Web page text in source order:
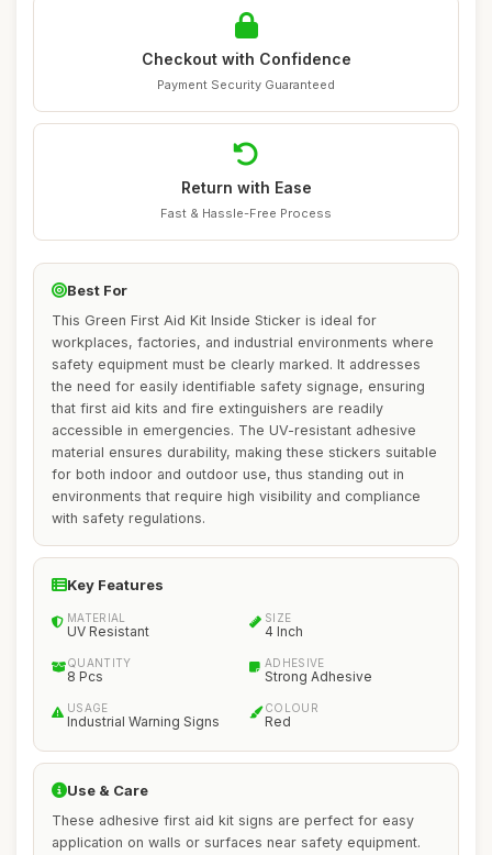
Checkout with Confidence
Payment Security Guaranteed
Return with Ease
Fast & Hassle-Free Process
Best For
This Green First Aid Kit Inside Sticker is ideal for
workplaces, factories, and industrial environments where
safety equipment must be clearly marked. It addresses
the need for easily identifiable safety signage, ensuring
that first aid kits and fire extinguishers are readily
accessible in emergencies. The UV-resistant adhesive
material ensures durability, making these stickers suitable
for both indoor and outdoor use, thus standing out in
environments that require high visibility and compliance
with safety regulations.
Key Features
MATERIAL
UV Resistant
SIZE
4 Inch
QUANTITY
8 Pcs
ADHESIVE
Strong Adhesive
USAGE
Industrial Warning Signs
COLOUR
Red
Use & Care
These adhesive first aid kit signs are perfect for easy
application on walls or surfaces near safety equipment.